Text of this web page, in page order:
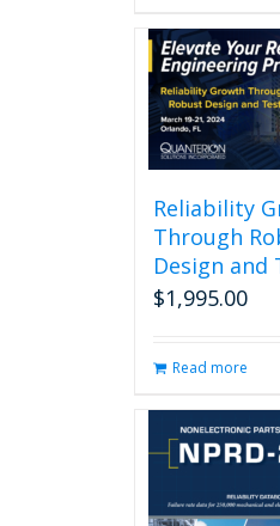
Reliability
Through
Design and
$1,995.00
Read more